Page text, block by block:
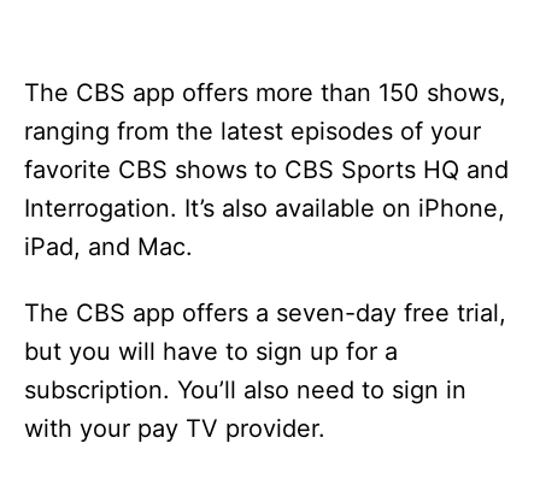
The CBS app offers more than 150 shows,
ranging from the latest episodes of your
favorite CBS shows to CBS Sports HQ and
Interrogation. It’s also available on iPhone,
iPad, and Mac.
The CBS app offers a seven-day free trial,
but you will have to sign up for a
subscription. You’ll also need to sign in
with your pay TV provider.